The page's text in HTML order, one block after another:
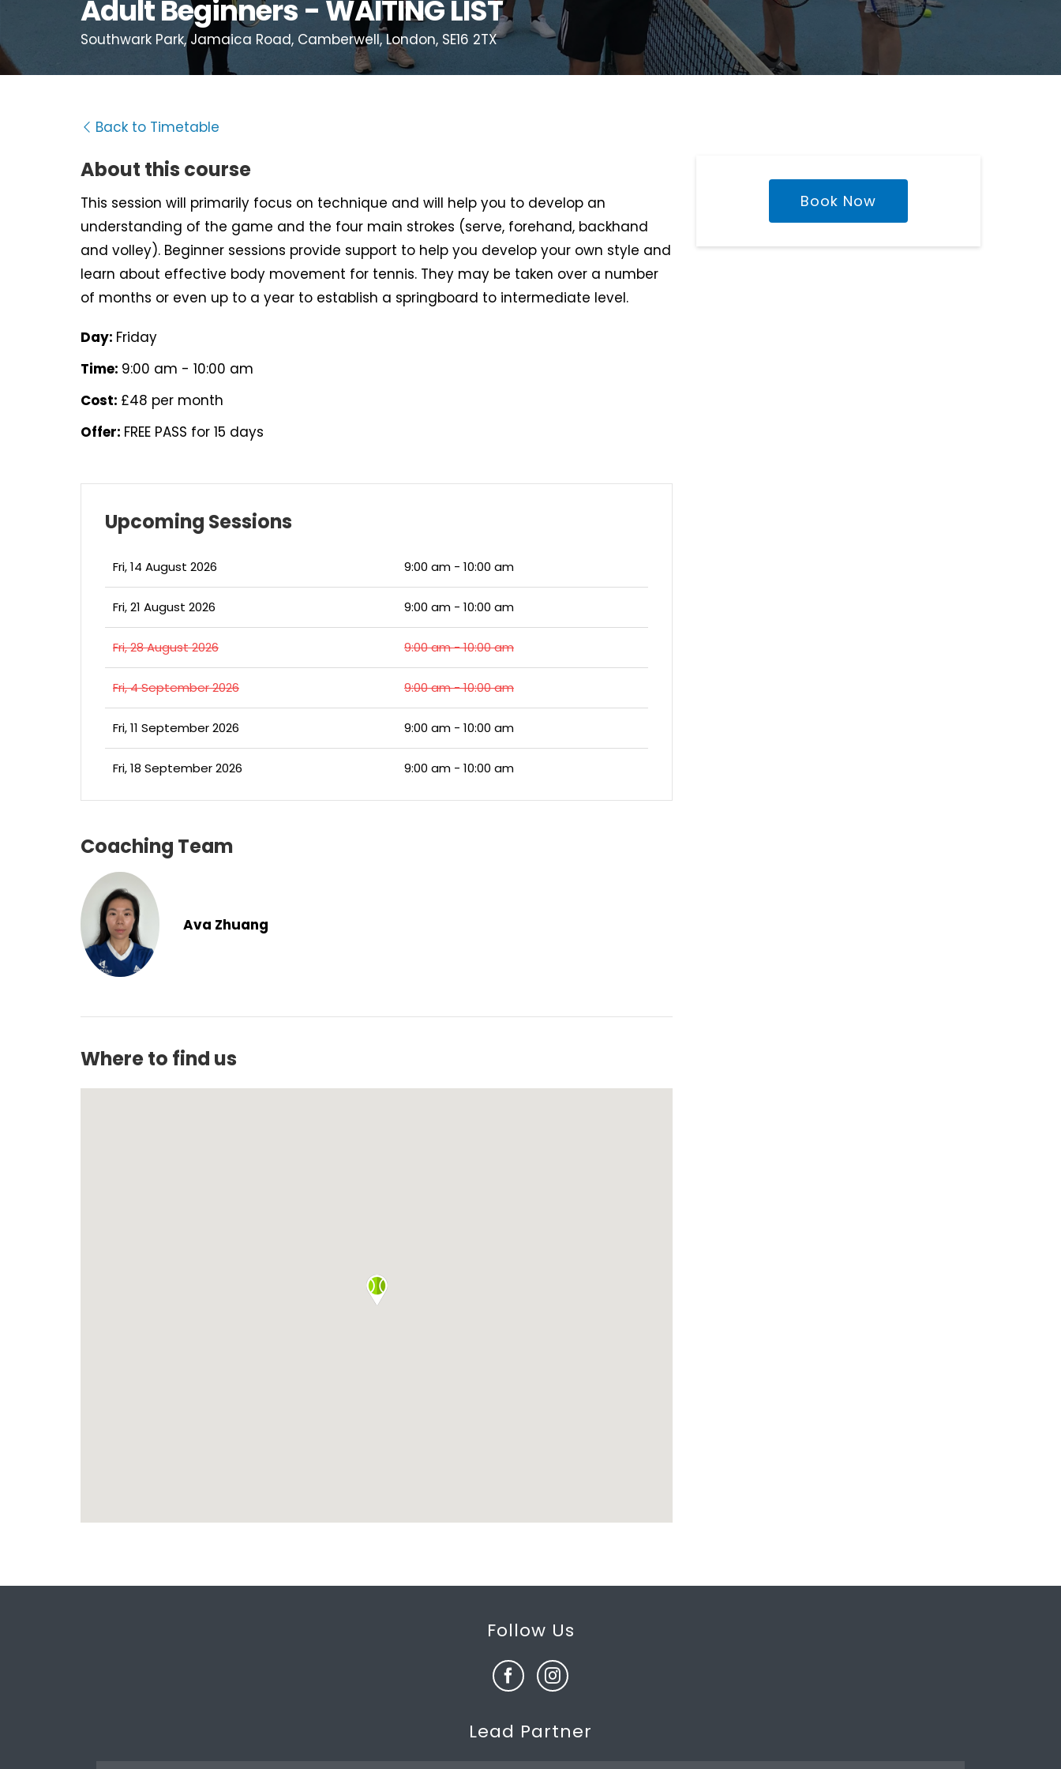
Adult Beginners - WAITING LIST
Southwark Park, Jamaica Road, Camberwell, London, SE16 2TX
Back to Timetable
About this course
This session will primarily focus on technique and will help you to develop an
understanding of the game and the four main strokes (serve, forehand, backhand
and volley). Beginner sessions provide support to help you develop your own style and
learn about effective body movement for tennis. They may be taken over a number
of months or even up to a year to establish a springboard to intermediate level.
Day: Friday
Time: 9:00 am - 10:00 am
Cost: £48 per month
Offer: FREE PASS for 15 days
Upcoming Sessions
Fri, 14 August 2026 9:00 am - 10:00 am
Fri, 21 August 2026 9:00 am - 10:00 am
Fri, 28 August 2026 9:00 am - 10:00 am
Fri, 4 September 2026 9:00 am - 10:00 am
Fri, 11 September 2026 9:00 am - 10:00 am
Fri, 18 September 2026 9:00 am - 10:00 am
Coaching Team
Ava Zhuang
Where to find us
Book Now
Follow Us
Lead Partner